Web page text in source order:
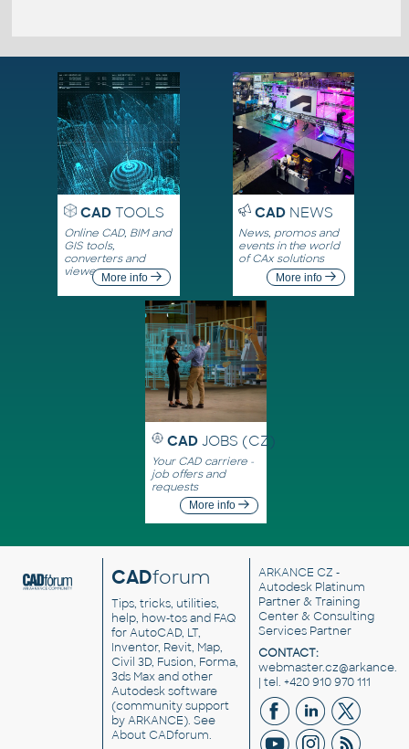
CADTOOLS
Online CAD, BIM and
GIS tools,
converters and
viewersMore info
CADNEWS
News, promos and
events in the world
of CAx solutions
More info
CAD JOBS (CZ)
Your CAD carriere -
job offers and
requests
More info
CADforum
Tips, tricks, utilities,
help, how-tos and FAQ
for AutoCAD, LT,
Inventor, Revit, Map,
Civil 3D, Fusion, Forma,
3ds Max and other
Autodesk software
(community support
by ARKANCE). See
About CADforum.
ARKANCE CZ -
Autodesk Platinum
Partner & Training
Center & Consulting
Services Partner
CONTACT:
| tel. +420 910 970 111